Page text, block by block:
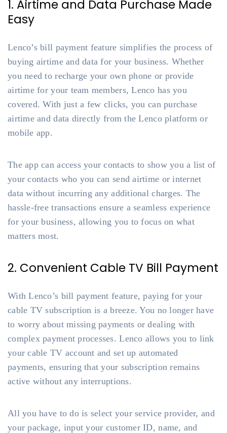
1. Airtime and Data Purchase Made
Easy
Lenco’s bill payment feature simplifies the process of
buying airtime and data for your business. Whether
you need to recharge your own phone or provide
airtime for your team members, Lenco has you
covered. With just a few clicks, you can purchase
airtime and data directly from the Lenco platform or
mobile app.
The app can access your contacts to show you a list of
your contacts who you can send airtime or internet
data without incurring any additional charges. The
hassle-free transactions ensure a seamless experience
for your business, allowing you to focus on what
matters most.
2. Convenient Cable TV Bill Payment
With Lenco’s bill payment feature, paying for your
cable TV subscription is a breeze. You no longer have
to worry about missing payments or dealing with
complex payment processes. Lenco allows you to link
your cable TV account and set up automated
payments, ensuring that your subscription remains
active without any interruptions.
All you have to do is select your service provider, and
your package, input your customer ID, name, and